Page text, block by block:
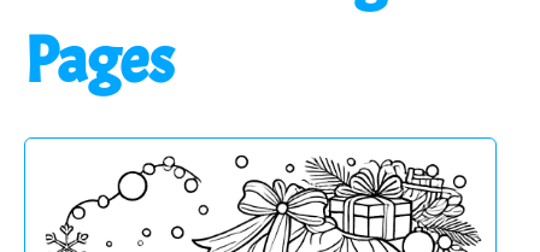
Pages